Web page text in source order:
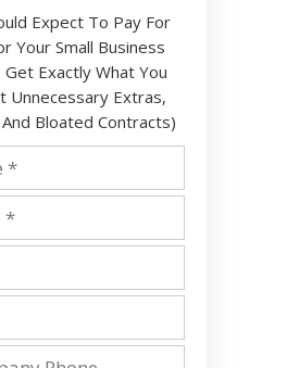
Expect To Pay For
Your Small Business
Exactly What You
Unnecessary Extras,
Bloated Contracts)